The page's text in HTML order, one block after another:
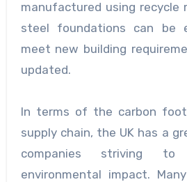
manufactured using recycle
steel foundations can be
meet new building
updated.
In terms of the carbon
supply chain, the UK has a
companies striving to
environmental impact.